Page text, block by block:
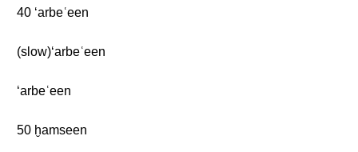
40 ‘arbeʿeen
(slow)‘arbeʿeen
‘arbeʿeen
50 ḫamseen